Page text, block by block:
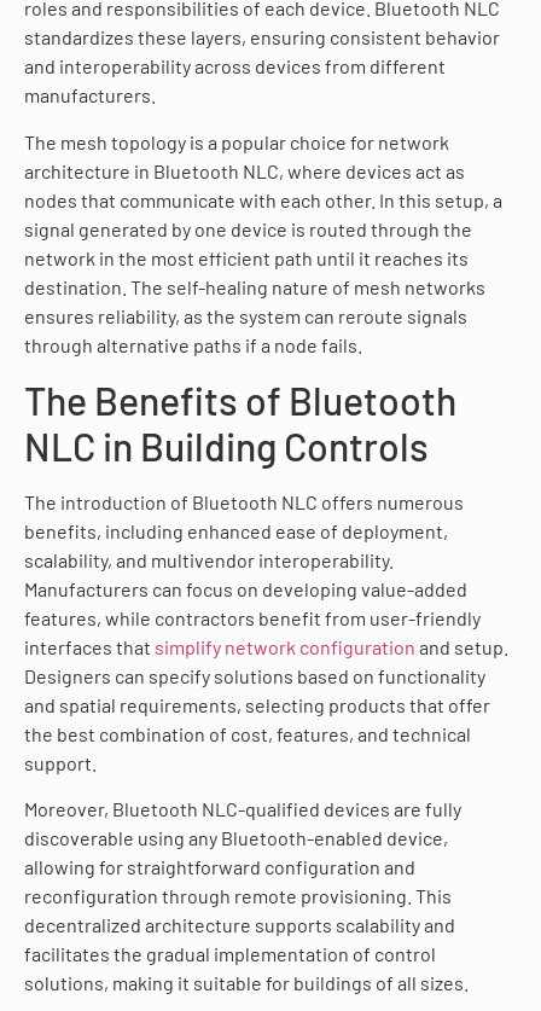
roles and responsibilities of each device. Bluetooth NLC
standardizes these layers, ensuring consistent behavior
and interoperability across devices from different
manufacturers.
The mesh topology is a popular choice for network
architecture in Bluetooth NLC, where devices act as
nodes that communicate with each other. In this setup, a
signal generated by one device is routed through the
network in the most efficient path until it reaches its
destination. The self-healing nature of mesh networks
ensures reliability, as the system can reroute signals
through alternative paths if a node fails.
The Benefits of Bluetooth
NLC in Building Controls
The introduction of Bluetooth NLC offers numerous
benefits, including enhanced ease of deployment,
scalability, and multivendor interoperability.
Manufacturers can focus on developing value-added
features, while contractors benefit from user-friendly
interfaces that simplify network configuration and setup.
Designers can specify solutions based on functionality
and spatial requirements, selecting products that offer
the best combination of cost, features, and technical
support.
Moreover, Bluetooth NLC-qualified devices are fully
discoverable using any Bluetooth-enabled device,
allowing for straightforward configuration and
reconfiguration through remote provisioning. This
decentralized architecture supports scalability and
facilitates the gradual implementation of control
solutions, making it suitable for buildings of all sizes.